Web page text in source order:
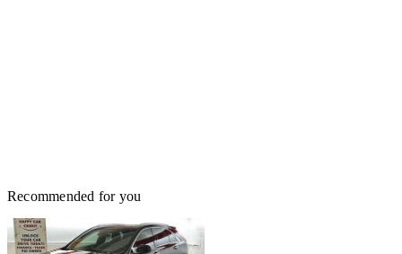
Recommended for you